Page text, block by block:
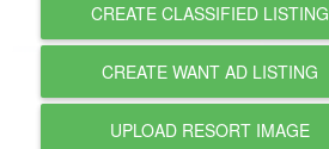
CREATE CLASSIFIED LISTING
CREATE WANT AD LISTING
UPLOAD RESORT IMAGE